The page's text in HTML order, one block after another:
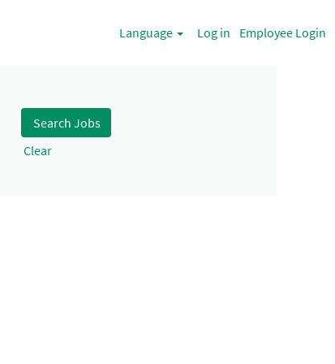
Language Log in Employee Login
Clear